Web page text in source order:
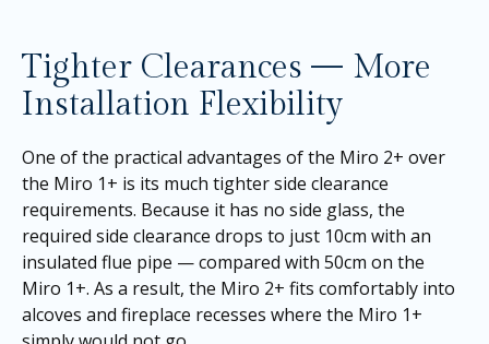
Tighter Clearances — More
Installation Flexibility
One of the practical advantages of the Miro 2+ over
the Miro 1+ is its much tighter side clearance
requirements. Because it has no side glass, the
required side clearance drops to just 10cm with an
insulated flue pipe — compared with 50cm on the
Miro 1+. As a result, the Miro 2+ fits comfortably into
alcoves and fireplace recesses where the Miro 1+